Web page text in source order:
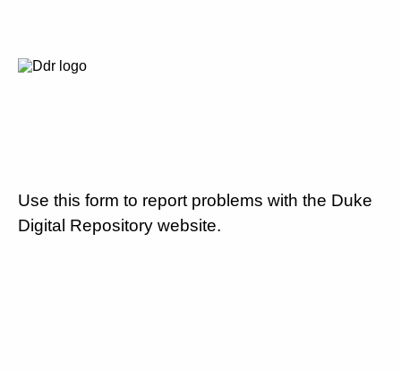
Use this form to report problems with the Duke
Digital Repository website.